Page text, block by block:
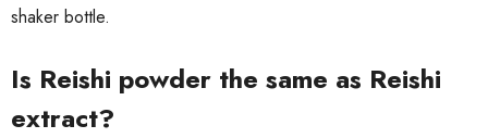
shaker bottle.
Is Reishi powder the same as Reishi
extract?